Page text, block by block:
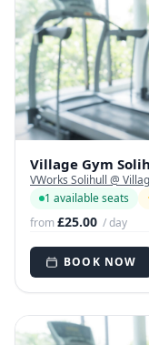
Village Gym
VWorks Solihull @
1 available seats
from£25.00 / day
BOOK NOW